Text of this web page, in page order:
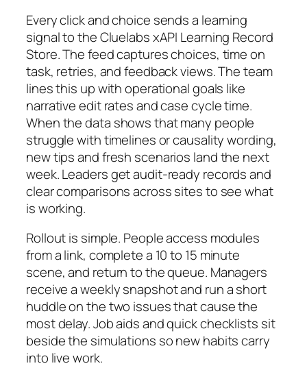
Every click and choice sends a learning
signal to the Cluelabs xAPI Learning Record
Store. The feed captures choices, time on
task, retries, and feedback views. The team
lines this up with operational goals like
narrative edit rates and case cycle time.
When the data shows that many people
struggle with timelines or causality wording,
new tips and fresh scenarios land the next
week. Leaders get audit‑ready records and
clear comparisons across sites to see what
is working.
Rollout is simple. People access modules
from a link, complete a 10 to 15 minute
scene, and return to the queue. Managers
receive a weekly snapshot and run a short
huddle on the two issues that cause the
most delay. Job aids and quick checklists sit
beside the simulations so new habits carry
into live work.